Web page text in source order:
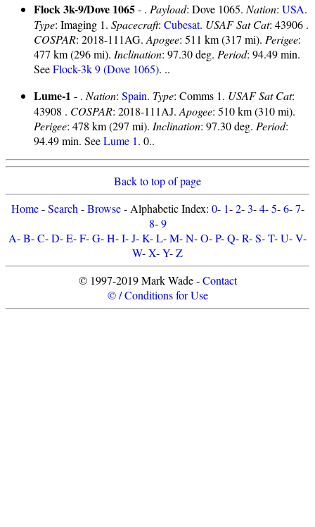
Flock 3k-9/Dove 1065- . Payload: Dove 1065. Nation: USA.
Type: Imaging 1. Spacecraft: Cubesat. USAF Sat Cat: 43906 .
COSPAR: 2018-111AG. Apogee: 511 km (317 mi). Perigee:
477 km (296 mi). Inclination: 97.30 deg. Period: 94.49 min.
SeeFlock-3k 9 (Dove 1065). ..
Lume-1 - . Nation: Spain. Type: Comms 1. USAF Sat Cat:
43908 . COSPAR: 2018-111AJ. Apogee: 510 km (310 mi).
Perigee: 478 km (297 mi). Inclination: 97.30 deg. Period:
94.49 min. SeeLume 1. 0..
Back to top of page
Home-Search -Browse- Alphabetic Index: 0- 1-2-3-4-5-6-7-
8-9
A-B-C-D-E-F-G-H-I-J-K-L-M-N-O-P-Q-R-S-T-U-V-
W-X-Y-Z
© 1997-2019 Mark Wade -Contact
© / Conditions for Use